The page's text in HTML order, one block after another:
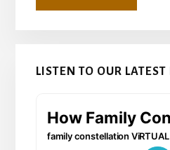
LISTEN TO OUR